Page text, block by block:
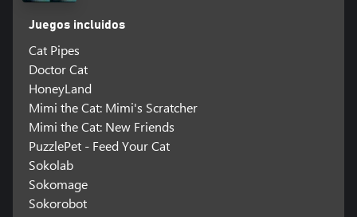
Juegos incluidos
Cat Pipes
Doctor Cat
HoneyLand
Mimi the Cat: Mimi's Scratcher
Mimi the Cat: New Friends
PuzzlePet - Feed Your Cat
Sokolab
Sokomage
Sokorobot